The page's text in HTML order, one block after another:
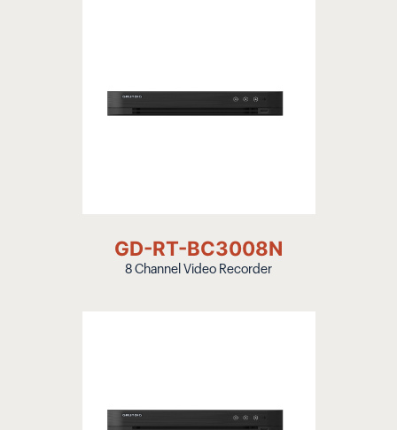
GD-RT-BC3008N
8 Channel Video Recorder